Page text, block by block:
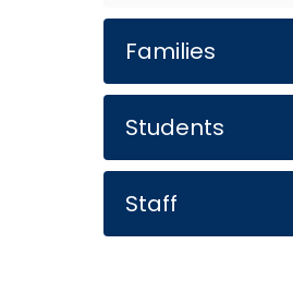
Families
Students
Staff